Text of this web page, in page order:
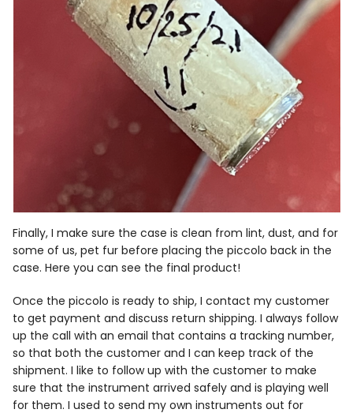
Finally, I make sure the case is clean from lint, dust, and for
some of us, pet fur before placing the piccolo back in the
case. Here you can see the final product!
Once the piccolo is ready to ship, I contact my customer
to get payment and discuss return shipping. I always follow
up the call with an email that contains a tracking number,
so that both the customer and I can keep track of the
shipment. I like to follow up with the customer to make
sure that the instrument arrived safely and is playing well
for them. I used to send my own instruments out for